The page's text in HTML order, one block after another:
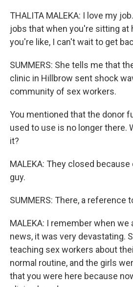
THALITA MALEKA: I love my
jobs that when you're sitting at
you're like, I can't wait to get
SUMMERS: She tells me that
clinic in Hillbrow sent shock
community of sex workers.
You mentioned that the donor
used to use is no longer there.
it?
MALEKA: They closed
guy.
SUMMERS: There, a reference
MALEKA: I remember when we
news, it was very devastating.
teaching sex workers about
normal routine, and the girls
that you were here because